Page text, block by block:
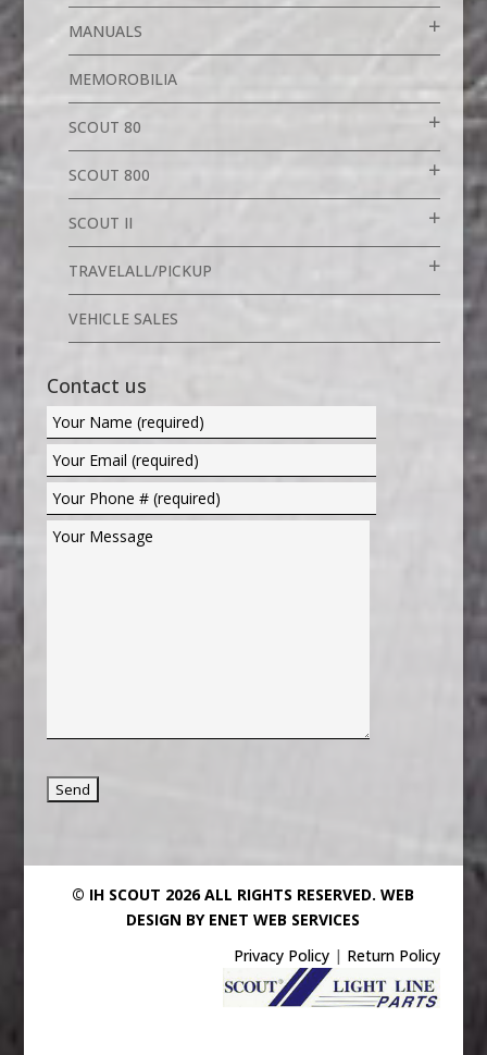
MANUALS
MEMOROBILIA
SCOUT 80
SCOUT 800
SCOUT II
TRAVELALL/PICKUP
VEHICLE SALES
Contact us
© IH SCOUT 2026 ALL RIGHTS RESERVED.WEB
DESIGN BY ENET WEB SERVICES
Privacy Policy | Return Policy